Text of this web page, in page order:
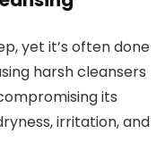
yet it’s often done
harsh cleansers
its
irritation, and